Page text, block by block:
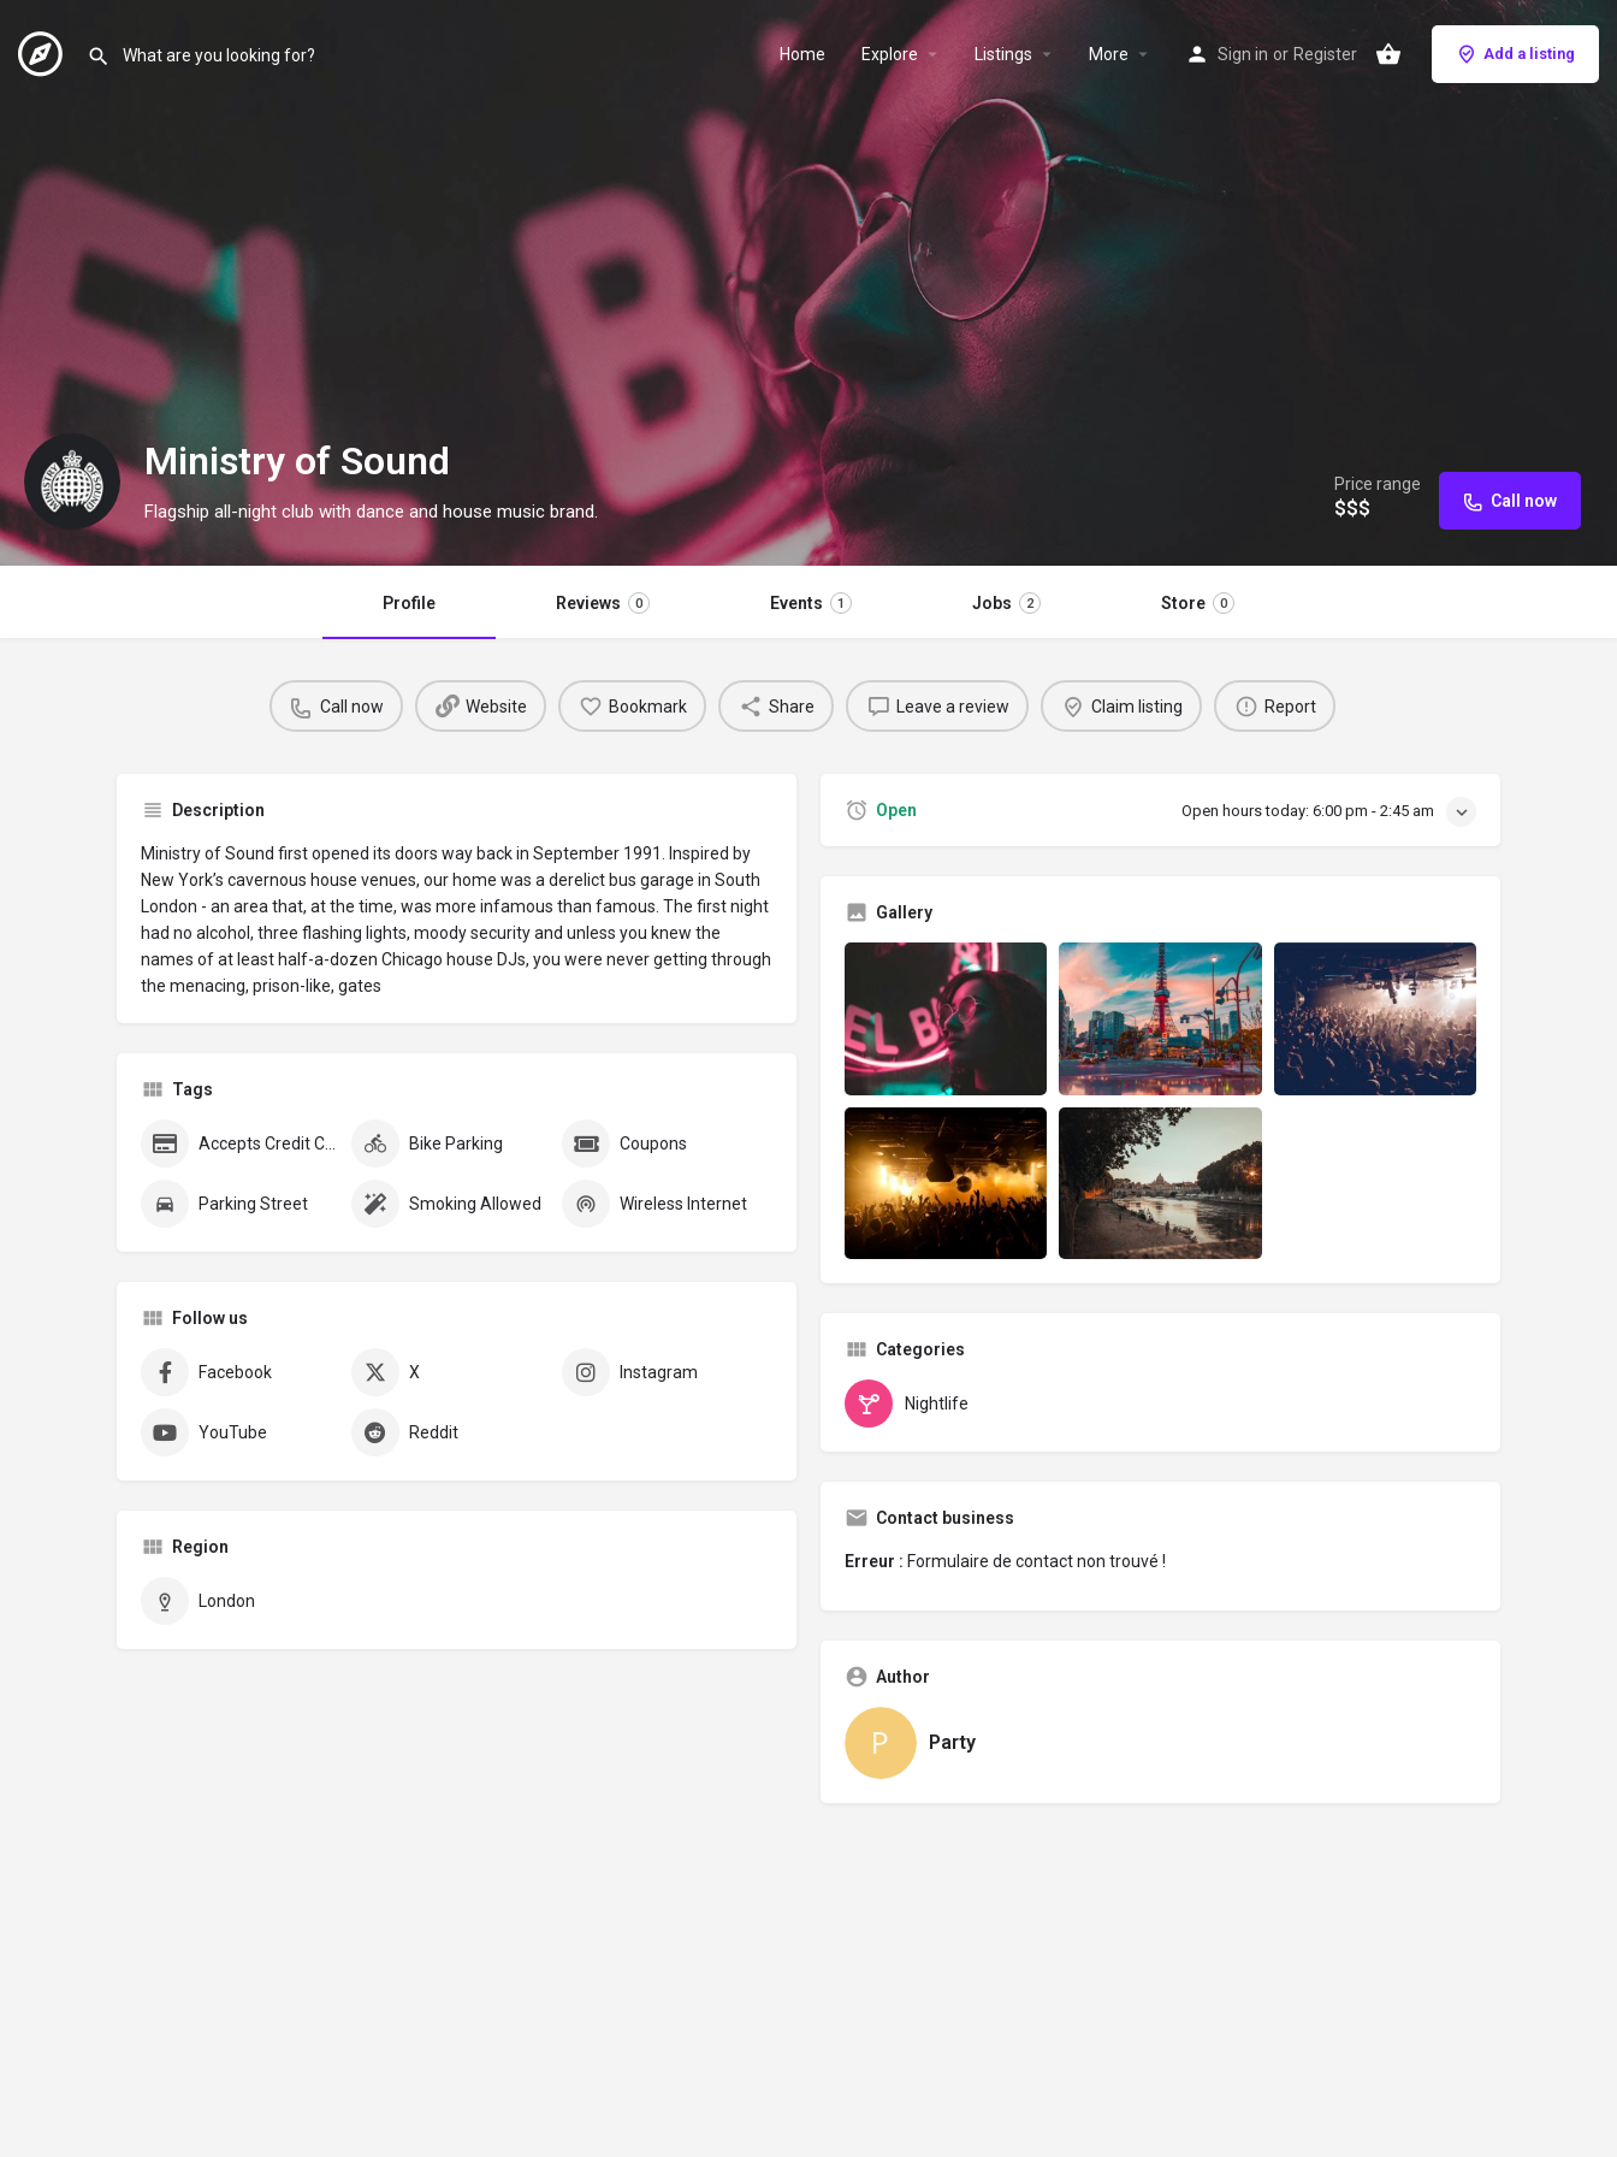
Home Explore Listings More Sign in or Register Add a listing
Ministry of Sound
Flagship all-night club with dance and house music brand.
Price range
$$$ Call now
Profile Reviews 0 Events 1 Jobs 2 Store 0
Call now Website Bookmark Share Leave a review Claim listing Report
Description
Ministry of Sound first opened its doors way back in September 1991. Inspired by
New York’s cavernous house venues, our home was a derelict bus garage in South
London - an area that, at the time, was more infamous than famous. The first night
had no alcohol, three flashing lights, moody security and unless you knew the
names of at least half-a-dozen Chicago house DJs, you were never getting through
the menacing, prison-like, gates
Tags
Accepts Credit Cards Bike Parking Coupons
Parking Street Smoking Allowed Wireless Internet
Follow us
Facebook X Instagram
YouTube Reddit
Region
London
Open Open hours today: 6:00 pm - 2:45 am
Gallery
Categories
Nightlife
Contact business
Erreur : Formulaire de contact non trouvé !
Author
Party